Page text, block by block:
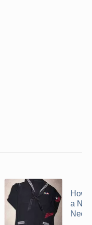
How
a